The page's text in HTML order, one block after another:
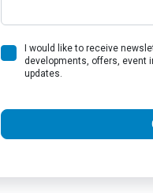
I would like to receive
developments, offers, event
updates.